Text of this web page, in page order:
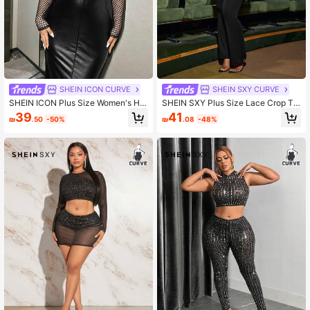
SHEIN ICON CURVE
SHEIN ICON Plus Size Women's Hol
low Out Crop Top And Strapless Dre
ss Set
₪39.50 -50%
SHEIN SXY CURVE
SHEIN SXY Plus Size Lace Crop To
p And Hollow Out Spliced Pants Set
₪41 .08 -48%